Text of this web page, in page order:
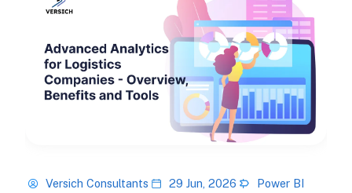
Versich Consultants 29 Jun, 2026 Power BI